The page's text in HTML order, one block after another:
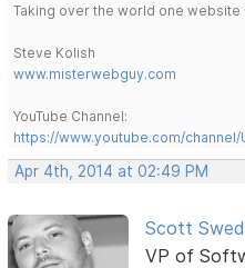
Taking over the world one website
Steve Kolish
www.misterwebguy.com
YouTube Channel:
https://www.youtube.com/channel/
Apr 4th, 2014 at 02:49 PM
Scott
VP of